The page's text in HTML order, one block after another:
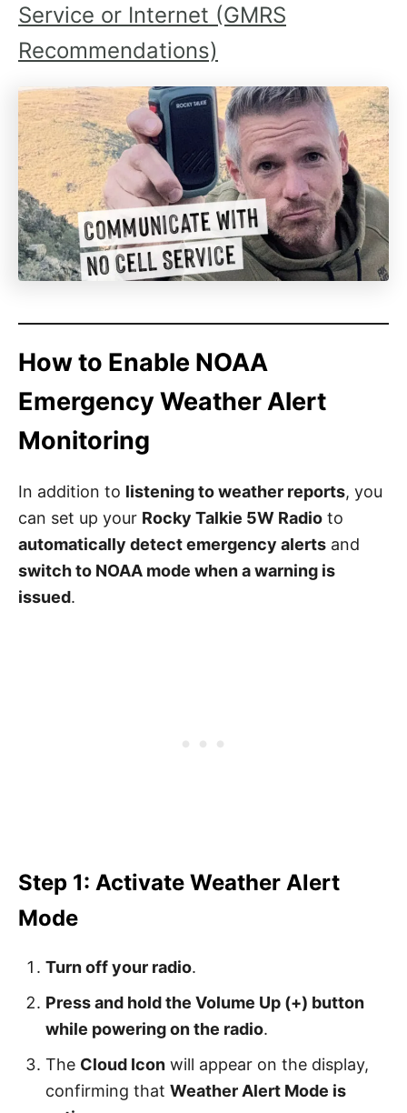
Service or Internet (GMRS
Recommendations)
How to Enable NOAA
Emergency Weather Alert
Monitoring
In addition to listening to weather reports, you
can set up your Rocky Talkie 5W Radio to
automatically detect emergency alerts and
switch to NOAA mode when a warning is
issued.
Step 1: Activate Weather Alert
Mode
Turn off your radio.
Press and hold the Volume Up (+) button
while powering on the radio.
The Cloud Icon will appear on the display,
confirming that Weather Alert Mode is